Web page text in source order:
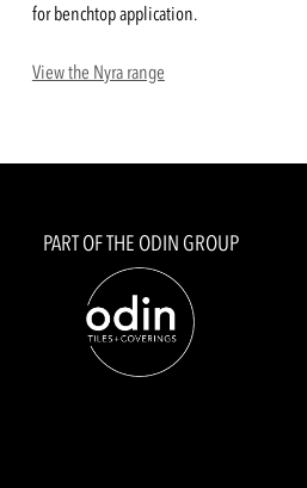
for benchtop application.
View the Nyra range
PART OF THE ODIN GROUP